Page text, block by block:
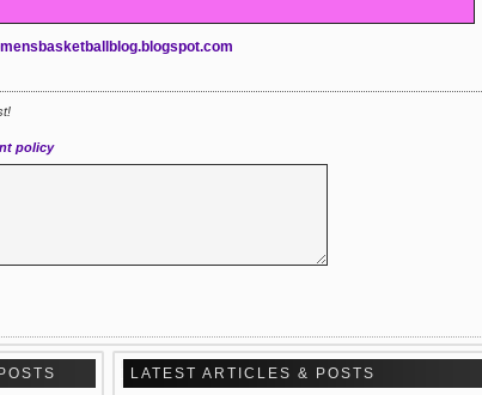
policy
LATEST ARTICLES & POSTS